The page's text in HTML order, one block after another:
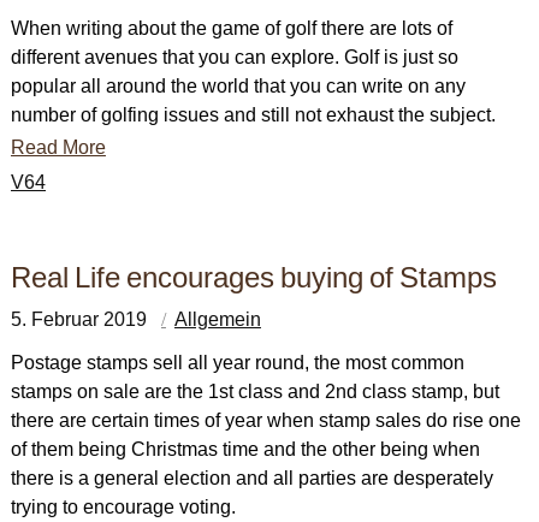
When writing about the game of golf there are lots of
different avenues that you can explore. Golf is just so
popular all around the world that you can write on any
number of golfing issues and still not exhaust the subject.
Read More
V64
Real Life encourages buying of Stamps
5. Februar 2019
Allgemein
Postage stamps sell all year round, the most common
stamps on sale are the 1st class and 2nd class stamp, but
there are certain times of year when stamp sales do rise one
of them being Christmas time and the other being when
there is a general election and all parties are desperately
trying to encourage voting.